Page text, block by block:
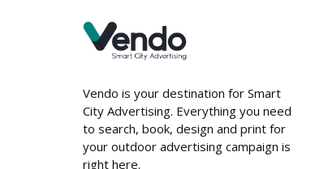
Vendo is your destination for Smart
City Advertising. Everything you need
to search, book, design and print for
your outdoor advertising campaign is
right here.